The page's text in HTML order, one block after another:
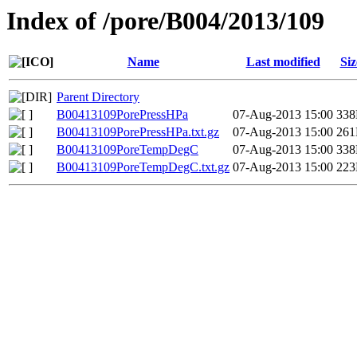
Index of /pore/B004/2013/109
Name Last modified
Parent Directory
B00413109PorePressHPa
07-Aug-2013 15:00
B00413109PorePressHPa.txt.gz
07-Aug-2013 15:00
B00413109PoreTempDegC
07-Aug-2013 15:00
B00413109PoreTempDegC.txt.gz 07-Aug-2013 15:00